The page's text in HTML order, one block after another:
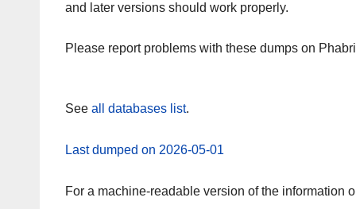
and later versions should work properly.
Please report problems with these dumps on
See all databases list.
Last dumped on 2026-05-01
For a machine-readable version of the information